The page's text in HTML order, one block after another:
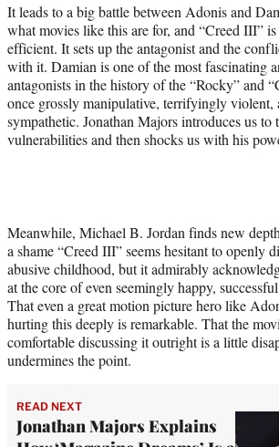
It leads to a big battle between Adonis and
what movies like this are for, and “Creed III”
efficient. It sets up the antagonist and the
with it. Damian is one of the most fascinating
antagonists in the history of the “Rocky” and
once grossly manipulative, terrifyingly violent,
sympathetic. Jonathan Majors introduces us to
vulnerabilities and then shocks us with his
Meanwhile, Michael B. Jordan finds new
a shame “Creed III” seems hesitant to openly
abusive childhood, but it admirably
at the core of even seemingly happy,
That even a great motion picture hero like
hurting this deeply is remarkable. That the
comfortable discussing it outright is a little
undermines the point.
READ NEXT
Jonathan Majors Explains